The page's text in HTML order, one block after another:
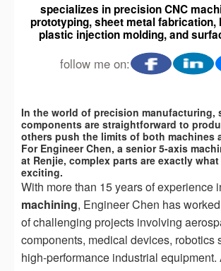
specializes in precision CNC
prototyping, sheet metal fabrication,
plastic injection molding, and
follow me on:
In the world of precision manufacturing,
components are straightforward to
others push the limits of both machines
For Engineer Chen, a senior 5-axis
at Renjie, complex parts are exactly
exciting.
With more than 15 years of experience
machining, Engineer Chen has
of challenging projects involving
components, medical devices, robotics
high-performance industrial equipment.